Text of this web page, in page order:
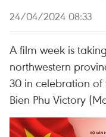
24/04/2024 08:33
A film week is
northwestern
30 in celebration of
Bien Phu Victory